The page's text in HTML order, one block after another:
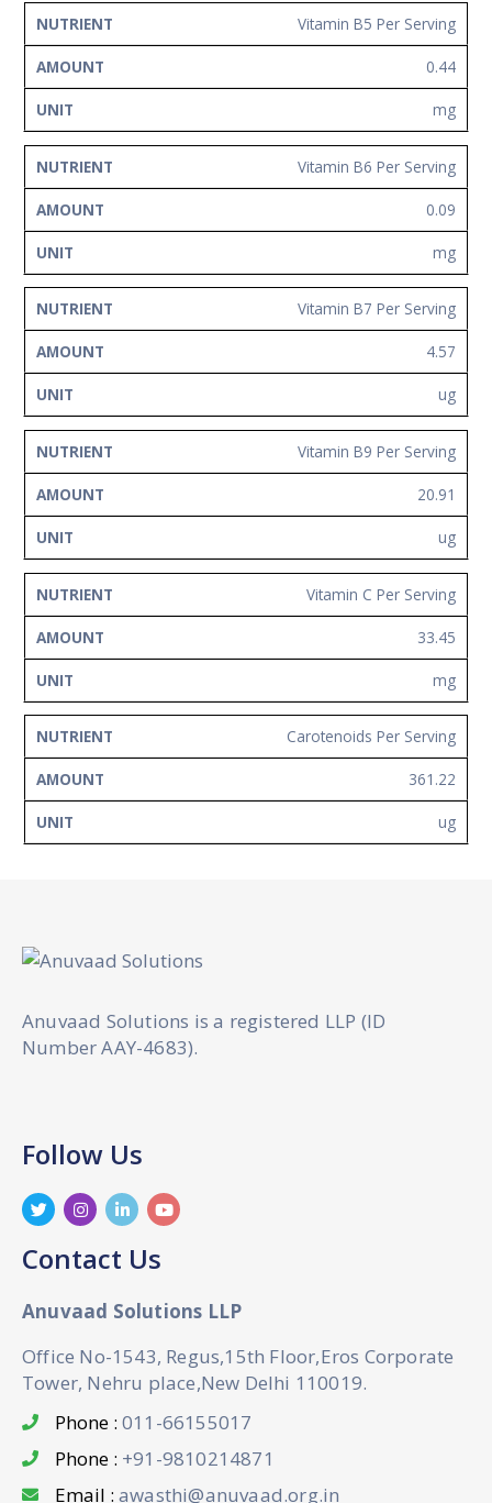
Vitamin B5 Per Serving
0.44
mg
Vitamin B6 Per Serving
0.09
mg
Vitamin B7 Per Serving
4.57
ug
Vitamin B9 Per Serving
20.91
ug
Vitamin C Per Serving
33.45
mg
Carotenoids Per Serving
361.22
ug
Anuvaad Solutions is a registered LLP (ID
Number AAY-4683).
Follow Us
Contact Us
Anuvaad Solutions LLP
Office No-1543, Regus,15th Floor,Eros Corporate
Tower, Nehru place,New Delhi 110019.
Phone : 011-66155017
Phone : +91-9810214871
Email : awasthi@anuvaad.org.in